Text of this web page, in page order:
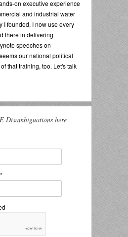
on executive experience
and industrial water
I founded, I now use every
there in delivering
speeches on
our national political
that training, too. Let's talk
Disambiguations here
*